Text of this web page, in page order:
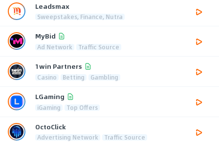
Leadsmax
Sweepstakes, Finance, Nutra
MyBid
Ad Network Traffic Source
1win Partners
Casino Betting Gambling
LGaming
iGaming Top Offers
OctoClick
Advertising Network Traffic Source